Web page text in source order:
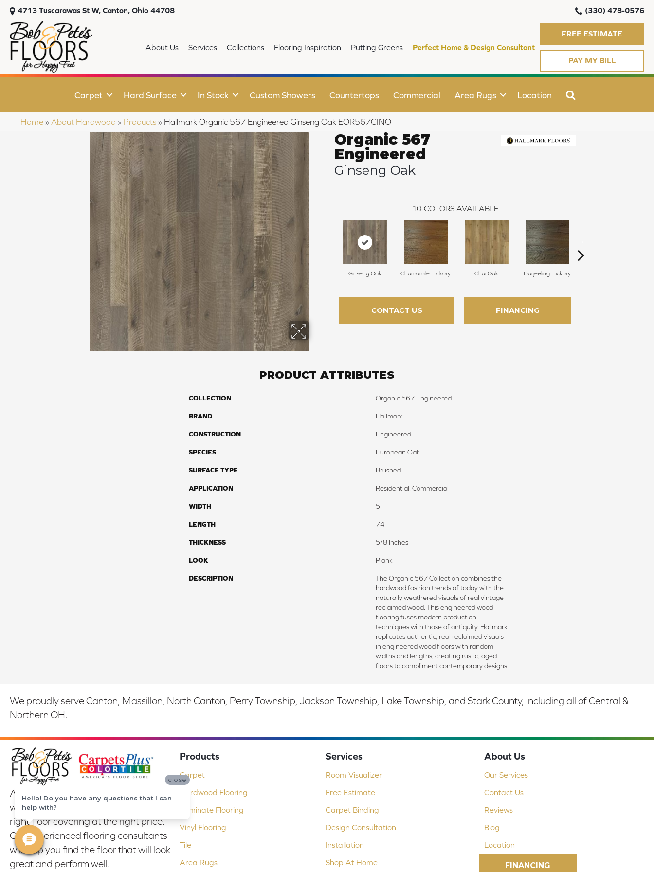
4713 Tuscarawas St W, Canton, Ohio 44708 (330) 478-0576
About Us Services Collections Flooring Inspiration Putting Greens Perfect Home & Design Consultant
FREE ESTIMATE
PAY MY BILL
Carpet Hard Surface In Stock Custom Showers Countertops Commercial Area Rugs Location
Home » About Hardwood » Products » Hallmark Organic 567 Engineered Ginseng Oak EOR567GINO
Organic 567
Engineered
Ginseng Oak
10 COLORS AVAILABLE
Ginseng Oak Chamomile Hickory Chai Oak Darjeeling Hickory
CONTACT US FINANCING
PRODUCT ATTRIBUTES
COLLECTION Organic 567 Engineered
BRAND Hallmark
CONSTRUCTION Engineered
SPECIES European Oak
SURFACE TYPE Brushed
APPLICATION Residential, Commercial
WIDTH 5
LENGTH 74
THICKNESS 5/8 Inches
LOOK Plank
DESCRIPTION
The Organic 567 Collection combines the
hardwood fashion trends of today with the
naturally weathered visuals of real vintage
reclaimed wood. This engineered wood
flooring fuses modern production
techniques with those of antiquity. Hallmark
replicates authentic, real reclaimed visuals
in engineered wood floors with random
widths and lengths, creating rustic, aged
floors to compliment contemporary designs.
We proudly serve Canton, Massillon, North Canton, Perry Township, Jackson Township, Lake Township, and Stark County, including all of Central &
Northern OH.
At Bob & Pete's Floors in Canton, Ohio,
we are committed to providing the
right floor covering at the right price.
Our experienced flooring consultants
will help you find the floor that will look
great and perform well.
Products
Carpet
Hardwood Flooring
Laminate Flooring
Vinyl Flooring
Tile
Area Rugs
Services
Room Visualizer
Free Estimate
Carpet Binding
Design Consultation
Installation
Shop At Home
About Us
Our Services
Contact Us
Reviews
Blog
Location
FINANCING
close
Hello! Do you have any questions that I can
help with?